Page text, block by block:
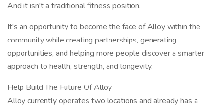
And it isn't a traditional fitness position.
It's an opportunity to become the face of Alloy within the
community while creating partnerships, generating
opportunities, and helping more people discover a smarter
approach to health, strength, and longevity.
Help Build The Future Of Alloy
Alloy currently operates two locations and already has a